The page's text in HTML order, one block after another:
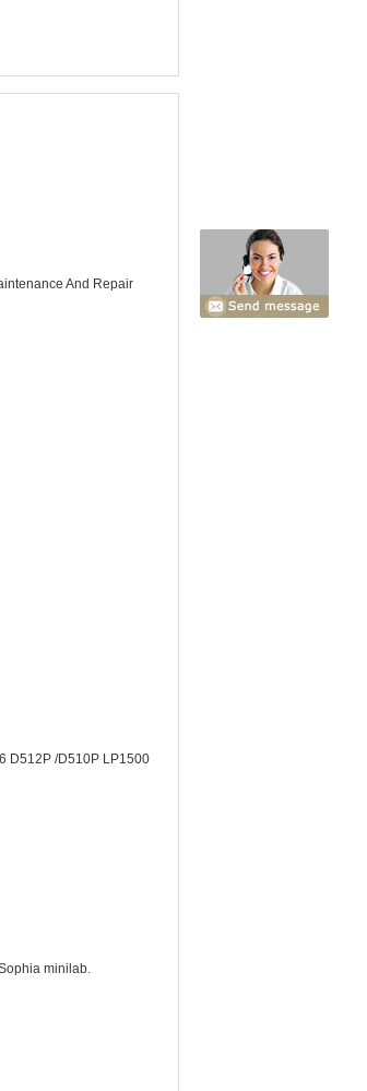
And Repair
D512P /D510P LP1500
minilab.